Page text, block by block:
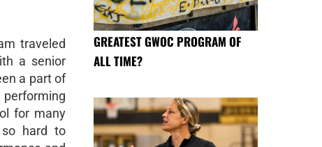
traveled
a senior
a part of
for many
hard to
GREATEST GWOC PROGRAM OF
ALL TIME?